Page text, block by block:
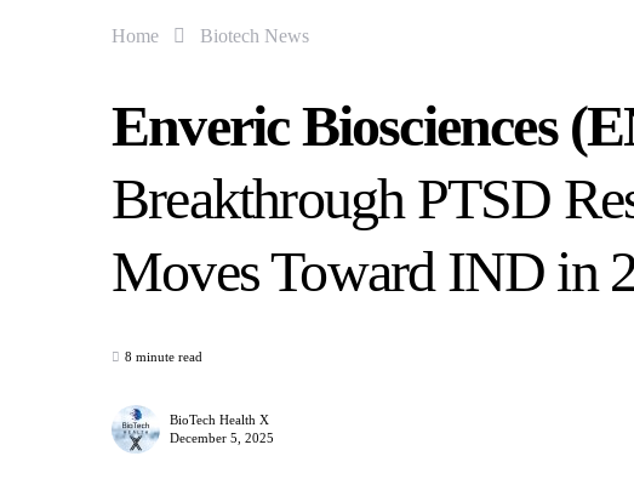
Home Biotech News
Enveric Biosciences
Breakthrough PTSD
Moves Toward IND in
8 minute read
BioTech Health X
December 5, 2025